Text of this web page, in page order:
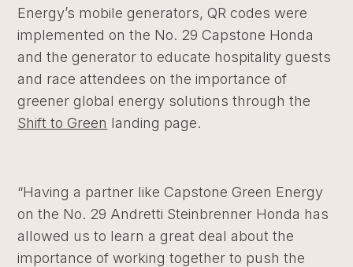
Energy’s mobile generators, QR codes were
implemented on the No. 29Capstone Honda
and the generator to educate hospitality guests
and race attendees on the importance of
greener global energy solutions through the
Shift to Green landing page.
“Having a partner like Capstone Green Energy
on the No. 29 Andretti Steinbrenner Honda has
allowed us to learn a great deal about the
importance of working together to push the